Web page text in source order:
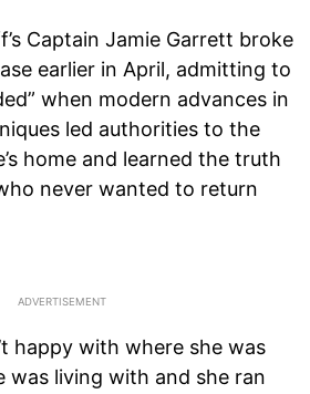
Captain Jamie Garrett broke
earlier in April, admitting to
when modern advances in
led authorities to the
home and learned the truth
never wanted to return
happy with where she was
was living with and she ran